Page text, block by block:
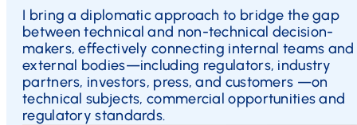
I bring a diplomatic approach to bridge the gap
between technical and non-technical decision-
makers, effectively connecting internal teams and
external bodies—including regulators, industry
partners, investors, press, and customers —on
technical subjects, commercial opportunities and
regulatory standards.